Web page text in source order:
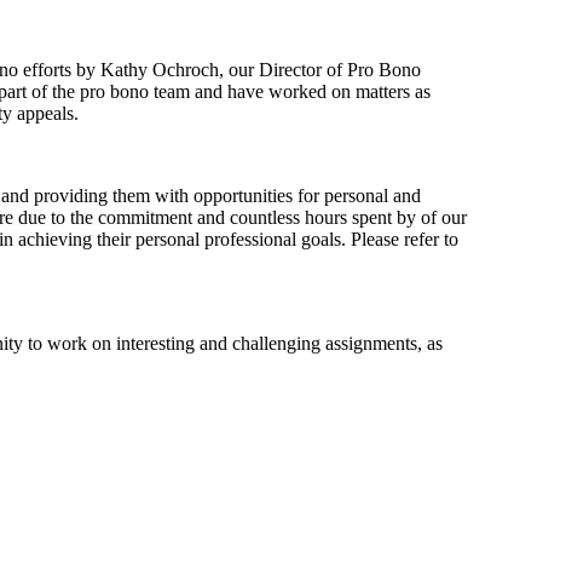
efforts by Kathy Ochroch, our Director of Pro Bono
of the pro bono team and have worked on matters as
appeals.
providing them with opportunities for personal and
to the commitment and countless hours spent by of our
their personal professional goals. Please refer to
to work on interesting and challenging assignments, as